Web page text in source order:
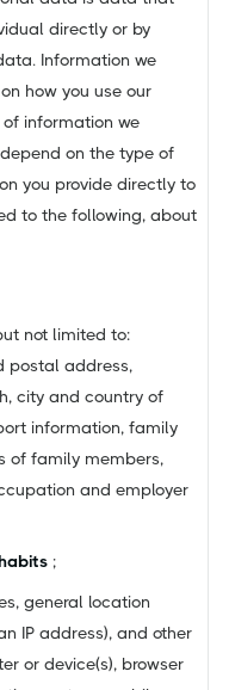
directly or by
Information we
how you use our
information we
on the type of
you provide directly to
to the following, about
not limited to:
postal address,
city and country of
information, family
of family members,
and employer
;
general location
IP address), and other
or device(s), browser